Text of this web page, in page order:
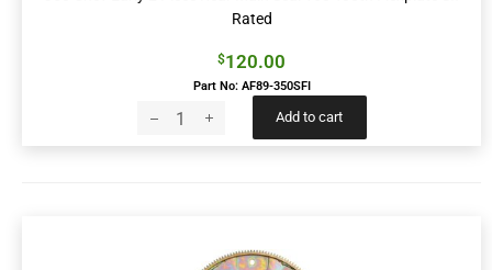
Rated
$120.00
Part No: AF89-350SFI
Add to cart